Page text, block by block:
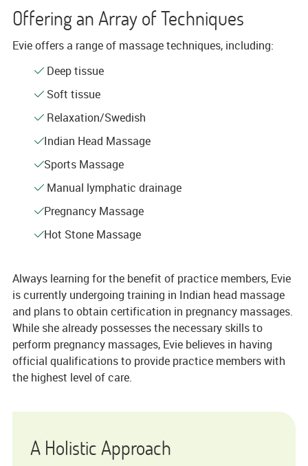
Offering an Array of Techniques
Evie offers a range of massage techniques, including:
Deep tissue
Soft tissue
Relaxation/Swedish
Indian Head Massage
Sports Massage
Manual lymphatic drainage
Pregnancy Massage
Hot Stone Massage
Always learning for the benefit of practice members, Evie
is currently undergoing training in Indian head massage
and plans to obtain certification in pregnancy massages.
While she already possesses the necessary skills to
perform pregnancy massages, Evie believes in having
official qualifications to provide practice members with
the highest level of care.
A Holistic Approach